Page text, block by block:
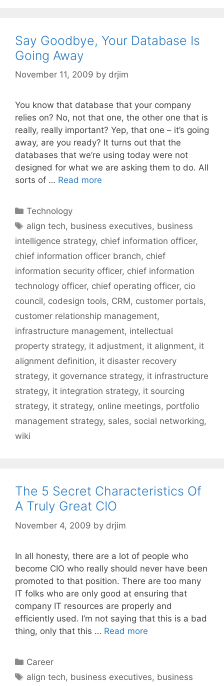
Say Goodbye, Your Database Is
Going Away
November 11, 2009 by drjim
You know that database that your company
relies on? No, not that one, the other one that is
really, really important? Yep, that one – it’s going
away, are you ready? It turns out that the
databases that we’re using today were not
designed for what we are asking them to do. All
sorts of … Read more
Categories
Technology
Tags
align tech, business executives, business
intelligence strategy, chief information officer,
chief information officer branch, chief
information security officer, chief information
technology officer, chief operating officer, cio
council, codesign tools, CRM, customer portals,
customer relationship management,
infrastructure management, intellectual
property strategy, it adjustment, it alignment, it
alignment definition, it disaster recovery
strategy, it governance strategy, it infrastructure
strategy, it integration strategy, it sourcing
strategy, it strategy, online meetings, portfolio
management strategy, sales, social networking,
wiki
The 5 Secret Characteristics Of
A Truly Great CIO
November 4, 2009 by drjim
In all honesty, there are a lot of people who
become CIO who really should never have been
promoted to that position. There are too many
IT folks who are only good at ensuring that
company IT resources are properly and
efficiently used. I’m not saying that this is a bad
thing, only that this … Read more
Categories
Career
Tags
align tech, business executives, business